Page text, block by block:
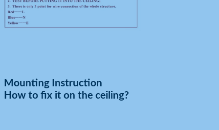
Mounting Instruction
How to fix it on the ceiling?